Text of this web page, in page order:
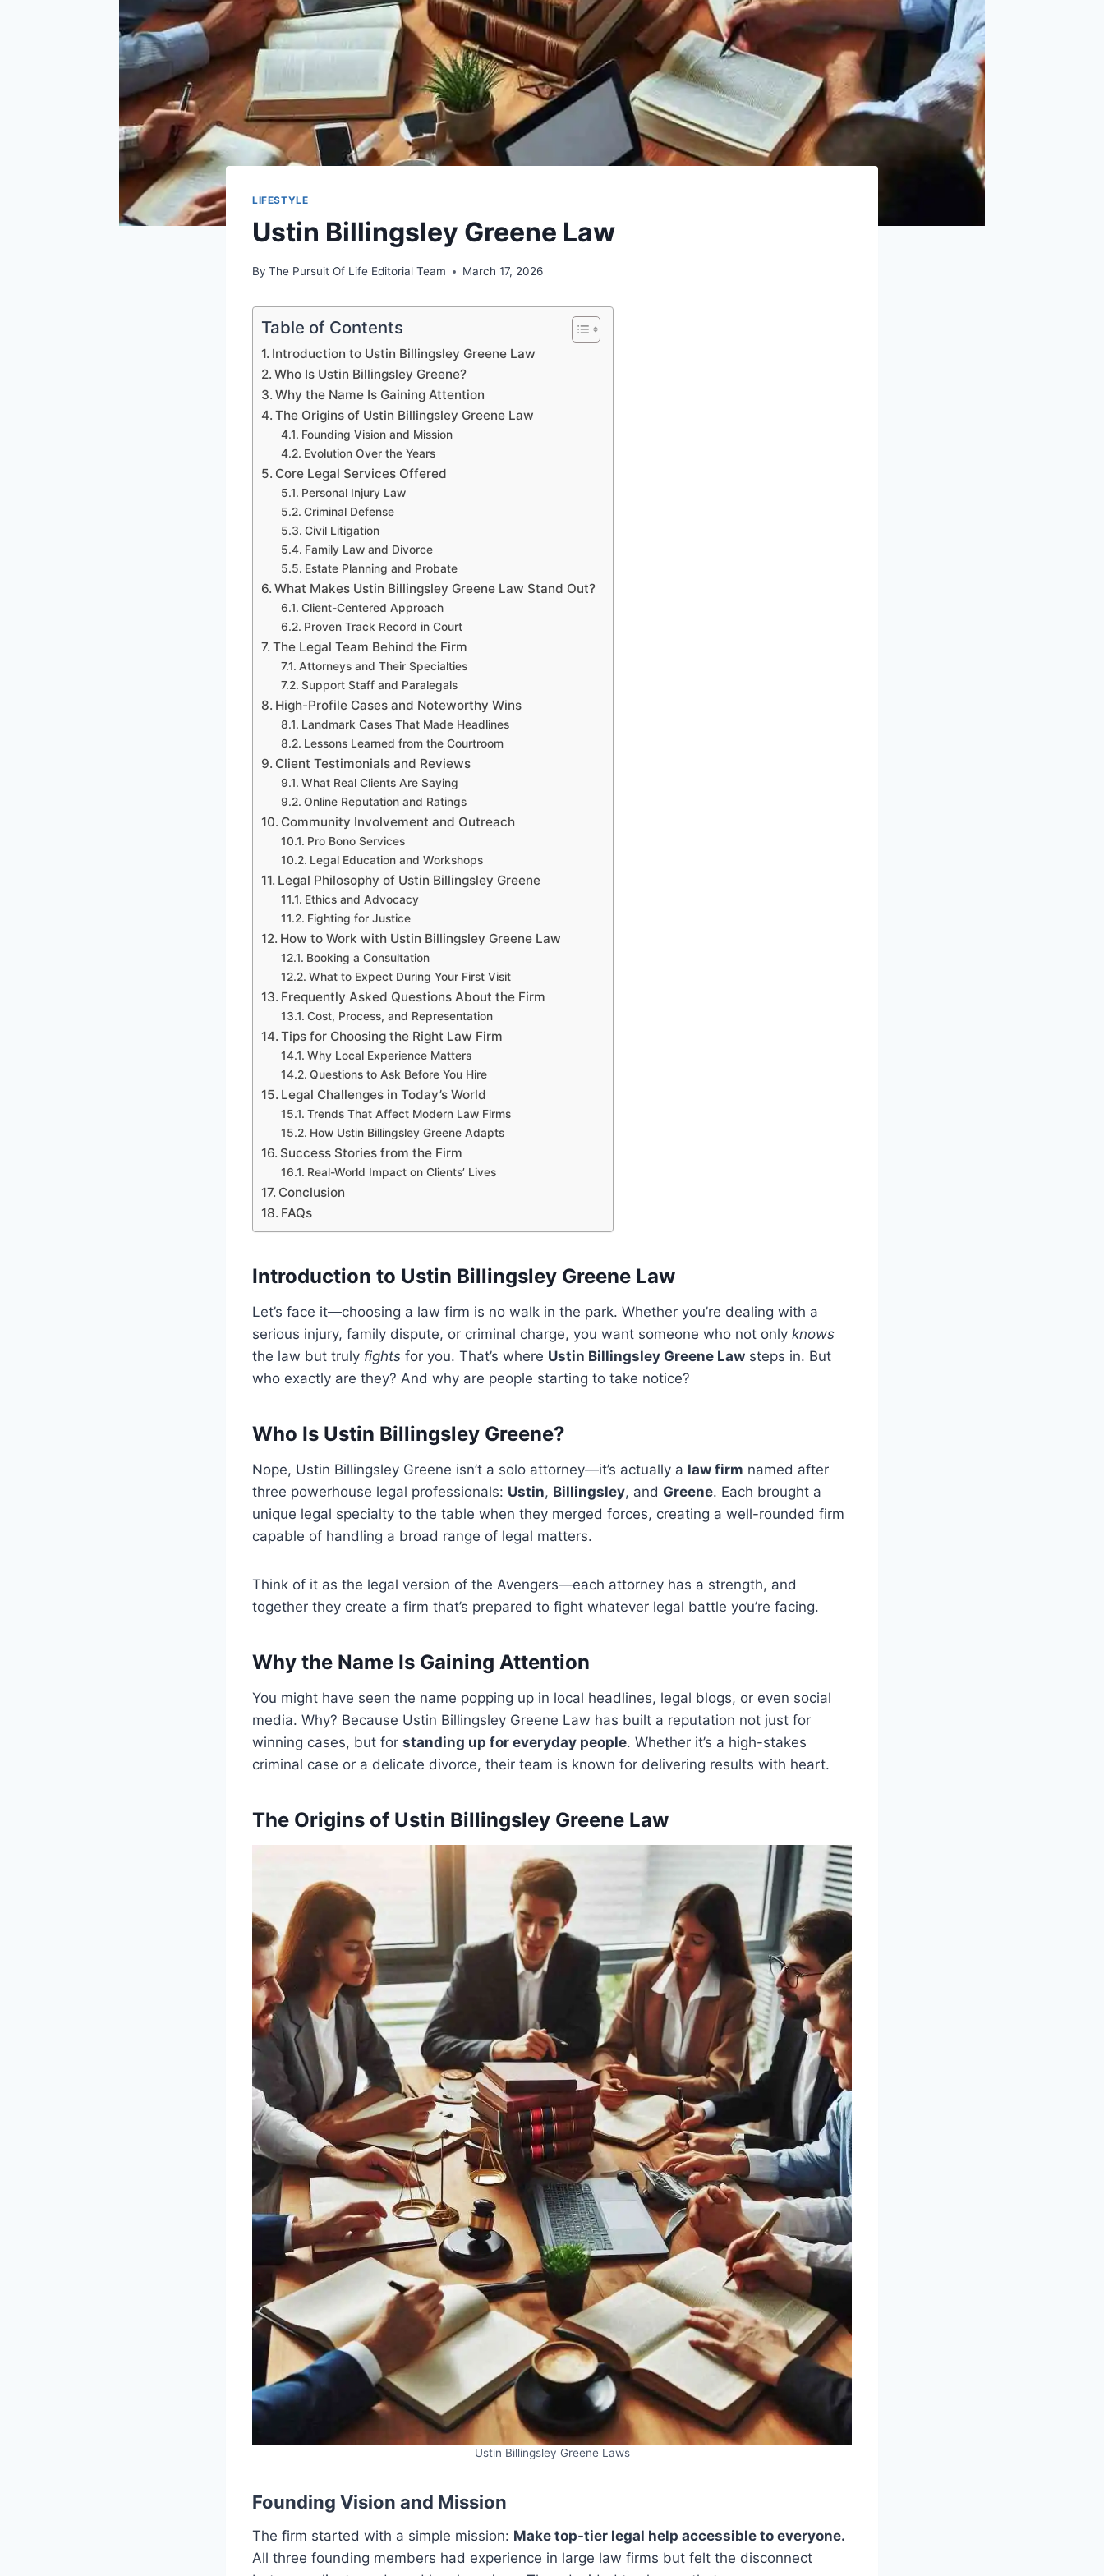
LIFESTYLE
Ustin Billingsley Greene Law
By The Pursuit Of Life Editorial Team March 17, 2026
Table of Contents
Introduction to Ustin Billingsley Greene Law
Who Is Ustin Billingsley Greene?
Why the Name Is Gaining Attention
The Origins of Ustin Billingsley Greene Law
Founding Vision and Mission
Evolution Over the Years
Core Legal Services Offered
Personal Injury Law
Criminal Defense
Civil Litigation
Family Law and Divorce
Estate Planning and Probate
What Makes Ustin Billingsley Greene Law Stand Out?
Client-Centered Approach
Proven Track Record in Court
The Legal Team Behind the Firm
Attorneys and Their Specialties
Support Staff and Paralegals
High-Profile Cases and Noteworthy Wins
Landmark Cases That Made Headlines
Lessons Learned from the Courtroom
Client Testimonials and Reviews
What Real Clients Are Saying
Online Reputation and Ratings
Community Involvement and Outreach
Pro Bono Services
Legal Education and Workshops
Legal Philosophy of Ustin Billingsley Greene
Ethics and Advocacy
Fighting for Justice
How to Work with Ustin Billingsley Greene Law
Booking a Consultation
What to Expect During Your First Visit
Frequently Asked Questions About the Firm
Cost, Process, and Representation
Tips for Choosing the Right Law Firm
Why Local Experience Matters
Questions to Ask Before You Hire
Legal Challenges in Today’s World
Trends That Affect Modern Law Firms
How Ustin Billingsley Greene Adapts
Success Stories from the Firm
Real-World Impact on Clients’ Lives
Conclusion
FAQs
Introduction to Ustin Billingsley Greene Law
Let’s face it—choosing a law firm is no walk in the park. Whether you’re dealing with a
serious injury, family dispute, or criminal charge, you want someone who not only knows
the law but truly fights for you. That’s where Ustin Billingsley Greene Law steps in. But
who exactly are they? And why are people starting to take notice?
Who Is Ustin Billingsley Greene?
Nope, Ustin Billingsley Greene isn’t a solo attorney—it’s actually a law firm named after
three powerhouse legal professionals: Ustin, Billingsley, and Greene. Each brought a
unique legal specialty to the table when they merged forces, creating a well-rounded firm
capable of handling a broad range of legal matters.
Think of it as the legal version of the Avengers—each attorney has a strength, and
together they create a firm that’s prepared to fight whatever legal battle you’re facing.
Why the Name Is Gaining Attention
You might have seen the name popping up in local headlines, legal blogs, or even social
media. Why? Because Ustin Billingsley Greene Law has built a reputation not just for
winning cases, but for standing up for everyday people. Whether it’s a high-stakes
criminal case or a delicate divorce, their team is known for delivering results with heart.
The Origins of Ustin Billingsley Greene Law
Ustin Billingsley Greene Laws
Founding Vision and Mission
The firm started with a simple mission: Make top-tier legal help accessible to everyone.
All three founding members had experience in large law firms but felt the disconnect